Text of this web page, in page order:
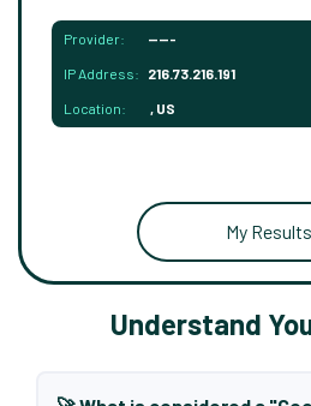
Provider: -----
IP Address: 216.73.216.191
Location: , US
My Results
Understand